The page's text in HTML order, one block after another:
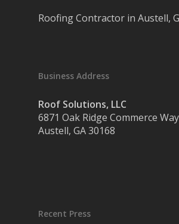
Roofing Contractor in Austell,
Business Address
Roof Solutions, LLC
6871 Oak Ridge Commerce Way
Austell, GA 30168
Recent Press